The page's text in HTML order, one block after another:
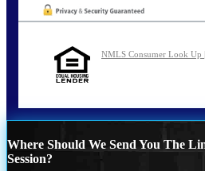
NMLS Consumer Look Up
Where Should We Send You The
Session?